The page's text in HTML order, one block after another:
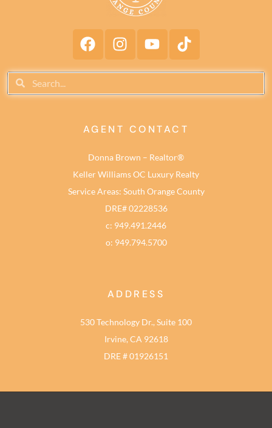
AGENT CONTACT
Donna Brown – Realtor®
Keller Williams OC Luxury Realty
Service Areas: South Orange County
DRE# 02228536
c: 949.491.2446
o: 949.794.5700
ADDRESS
530 Technology Dr., Suite 100
Irvine, CA 92618
DRE # 01926151